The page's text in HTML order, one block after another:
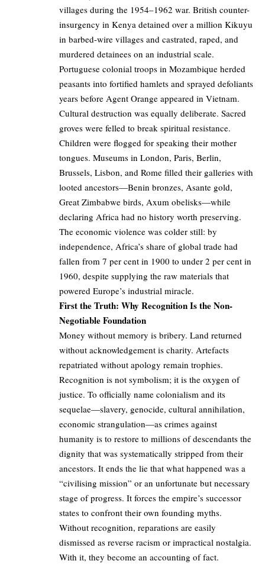
villages during the 1954–1962 war. British counter-
insurgency in Kenya detained over a million Kikuyu
in barbed-wire villages and castrated, raped, and
murdered detainees on an industrial scale.
Portuguese colonial troops in Mozambique herded
peasants into fortified hamlets and sprayed defoliants
years before Agent Orange appeared in Vietnam.
Cultural destruction was equally deliberate. Sacred
groves were felled to break spiritual resistance.
Children were flogged for speaking their mother
tongues. Museums in London, Paris, Berlin,
Brussels, Lisbon, and Rome filled their galleries with
looted ancestors—Benin bronzes, Asante gold,
Great Zimbabwe birds, Axum obelisks—while
declaring Africa had no history worth preserving.
The economic violence was colder still: by
independence, Africa’s share of global trade had
fallen from 7 per cent in 1900 to under 2 per cent in
1960, despite supplying the raw materials that
powered Europe’s industrial miracle.
First the Truth: Why Recognition Is the Non-
Negotiable Foundation
Money without memory is bribery. Land returned
without acknowledgement is charity. Artefacts
repatriated without apology remain trophies.
Recognition is not symbolism; it is the oxygen of
justice. To officially name colonialism and its
sequelae—slavery, genocide, cultural annihilation,
economic strangulation—as crimes against
humanity is to restore to millions of descendants the
dignity that was systematically stripped from their
ancestors. It ends the lie that what happened was a
“civilising mission” or an unfortunate but necessary
stage of progress. It forces the empire’s successor
states to confront their own founding myths.
Without recognition, reparations are easily
dismissed as reverse racism or impractical nostalgia.
With it, they become an accounting of fact.